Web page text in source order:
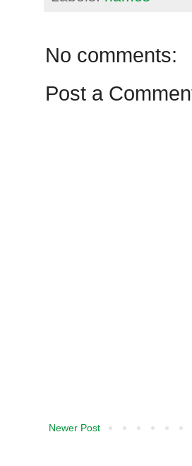
No comments:
Post a
Newer Post